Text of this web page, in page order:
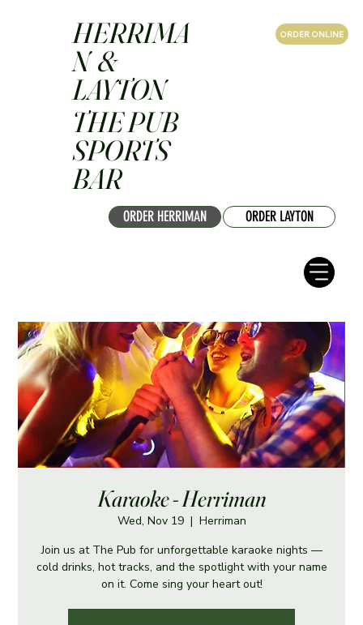
ORDER HERRIMAN ORDER LAYTON
ORDER ONLINE
HERRIMA
N &
LAYTON
THE PUB
SPORTS
BAR
Karaoke - Herriman
Wed, Nov 19
  |
Herriman
Join us at The Pub for unforgettable karaoke nights —
cold drinks, hot tracks, and the spotlight with your name
on it. Come sing your heart out!